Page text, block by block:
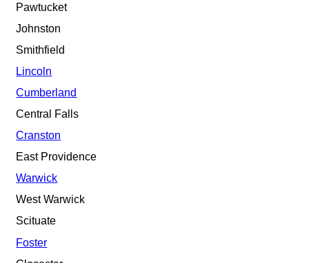
Pawtucket
Johnston
Smithfield
Lincoln
Cumberland
Central Falls
Cranston
East Providence
Warwick
West Warwick
Scituate
Foster